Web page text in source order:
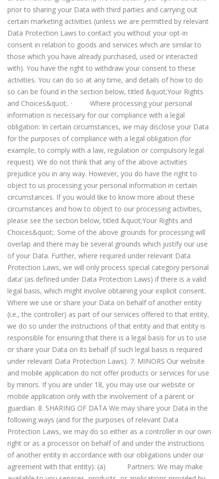
prior to sharing your Data with third parties and carrying out
certain marketing activities (unless we are permitted by relevant
Data Protection Laws to contact you without your opt-in
consent in relation to goods and services which are similar to
those which you have already purchased, used or interacted
with). You have the right to withdraw your consent to these
activities. You can do so at any time, and details of how to do
so can be found in the section below, titled &quot;Your Rights
and Choices&quot;. · Where processing your personal
information is necessary for our compliance with a legal
obligation: In certain circumstances, we may disclose your Data
for the purposes of compliance with a legal obligation (for
example, to comply with a law, regulation or compulsory legal
request). We do not think that any of the above activities
prejudice you in any way. However, you do have the right to
object to us processing your personal information in certain
circumstances. If you would like to know more about these
circumstances and how to object to our processing activities,
please see the section below, titled &quot;Your Rights and
Choices&quot;. Some of the above grounds for processing will
overlap and there may be several grounds which justify our use
of your Data. Further, where required under relevant Data
Protection Laws, we will only process special category personal
data’ (as defined under Data Protection Laws) if there is a valid
legal basis, which might involve obtaining your explicit consent.
Where we use or share your Data on behalf of another entity
(i.e., the controller) as part of our services offered to that entity,
we do so under the instructions of that entity and that entity is
responsible for ensuring that there is a legal basis for us to use
or share your Data on its behalf (if such legal basis is required
under relevant Data Protection Laws). 7. MINORS Our website
and mobile application do not offer products or services for use
by minors. If you are under 18, you may use our website or
mobile application only with the involvement of a parent or
guardian. 8. SHARING OF DATA We may share your Data in the
following ways (and for the purposes of relevant Data
Protection Laws, we may do so either as a controller in our own
right or as a processor on behalf of and under the instructions
of another entity in accordance with our obligations under our
agreement with that entity): (a) Partners: We may make